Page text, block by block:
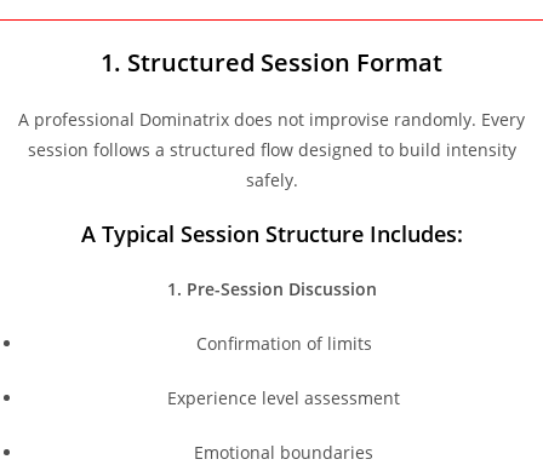
1. Structured Session Format
A professional Dominatrix does not improvise randomly. Every
session follows a structured flow designed to build intensity
safely.
A Typical Session Structure Includes:
1. Pre-Session Discussion
Confirmation of limits
Experience level assessment
Emotional boundaries